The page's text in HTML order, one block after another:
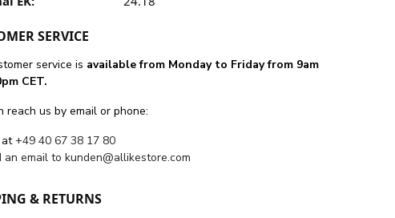
SERVICE
service is available from Monday to Friday from 9am
CET.
reach us by email or phone:
at+49 40 67 38 17 80
an email tokunden@allikestore.com
& RETURNS